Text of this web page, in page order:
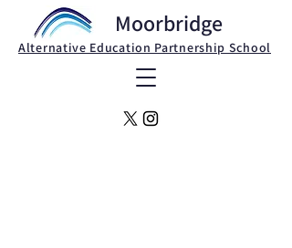
Moorbridge
Alternative Education Partnership School